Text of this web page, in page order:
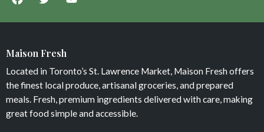
$4
Add to cart Add to cart
Maison Fresh
Located in Toronto’s St. Lawrence Market, Maison Fresh offers
the finest local produce, artisanal groceries, and prepared
meals. Fresh, premium ingredients delivered with care, making
great food simple and accessible.